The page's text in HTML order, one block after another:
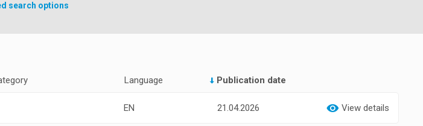
search options
Language Publication date
EN 21.04.2026 View details